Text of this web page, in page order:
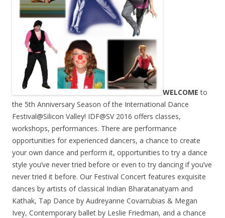
WELCOME to
the 5th Anniversary Season of the International Dance
Festival@Silicon Valley! IDF@SV 2016 offers classes,
workshops, performances. There are performance
opportunities for experienced dancers, a chance to create
your own dance and perform it, opportunities to try a dance
style you’ve never tried before or even to try dancing if you’ve
never tried it before. Our Festival Concert features exquisite
dances by artists of classical Indian Bharatanatyam and
Kathak, Tap Dance by Audreyanne Covarrubias & Megan
Ivey, Contemporary ballet by Leslie Friedman, and a chance